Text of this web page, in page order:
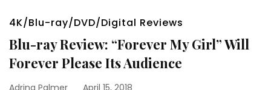
4K/Blu-ray/DVD/Digital Reviews
Blu-ray Review: “Forever My Girl” Will
Forever Please Its Audience